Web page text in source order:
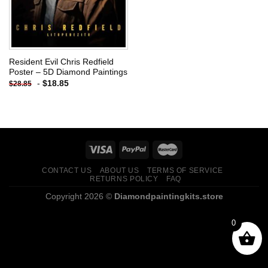
Resident Evil Chris Redfield
Poster – 5D Diamond Paintings
$28.85 - $18.85
CONTACT US ABOUT US
TERMS OF SERVICE
RETURNS POLICY
FAQ
Copyright 2026 © Diamondpaintingkits.store
0